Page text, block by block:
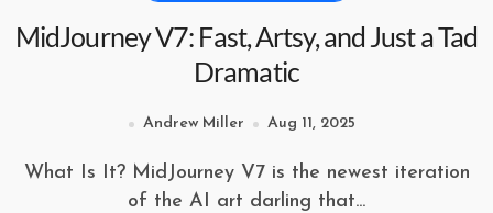
MidJourney V7: Fast, Artsy, and Just a Tad
Dramatic
Andrew Miller Aug 11, 2025
What Is It? MidJourney V7 is the newest iteration
of the AI art darling that...